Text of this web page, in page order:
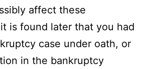
affect these
is found later that you had
case under oath, or
in the bankruptcy